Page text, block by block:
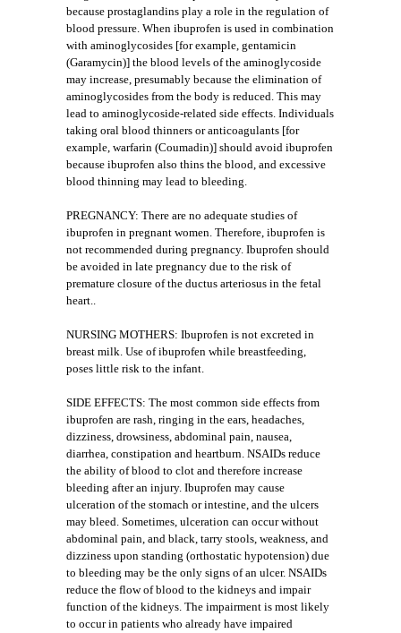
because prostaglandins play a role in the regulation of
blood pressure. When ibuprofen is used in combination
with aminoglycosides [for example, gentamicin
(Garamycin)] the blood levels of the aminoglycoside
may increase, presumably because the elimination of
aminoglycosides from the body is reduced. This may
lead to aminoglycoside-related side effects. Individuals
taking oral blood thinners or anticoagulants [for
example, warfarin (Coumadin)] should avoid ibuprofen
because ibuprofen also thins the blood, and excessive
blood thinning may lead to bleeding.
PREGNANCY: There are no adequate studies of
ibuprofen in pregnant women. Therefore, ibuprofen is
not recommended during pregnancy. Ibuprofen should
be avoided in late pregnancy due to the risk of
premature closure of the ductus arteriosus in the fetal
heart..
NURSING MOTHERS: Ibuprofen is not excreted in
breast milk. Use of ibuprofen while breastfeeding,
poses little risk to the infant.
SIDE EFFECTS: The most common side effects from
ibuprofen are rash, ringing in the ears, headaches,
dizziness, drowsiness, abdominal pain, nausea,
diarrhea, constipation and heartburn. NSAIDs reduce
the ability of blood to clot and therefore increase
bleeding after an injury. Ibuprofen may cause
ulceration of the stomach or intestine, and the ulcers
may bleed. Sometimes, ulceration can occur without
abdominal pain, and black, tarry stools, weakness, and
dizziness upon standing (orthostatic hypotension) due
to bleeding may be the only signs of an ulcer. NSAIDs
reduce the flow of blood to the kidneys and impair
function of the kidneys. The impairment is most likely
to occur in patients who already have impaired